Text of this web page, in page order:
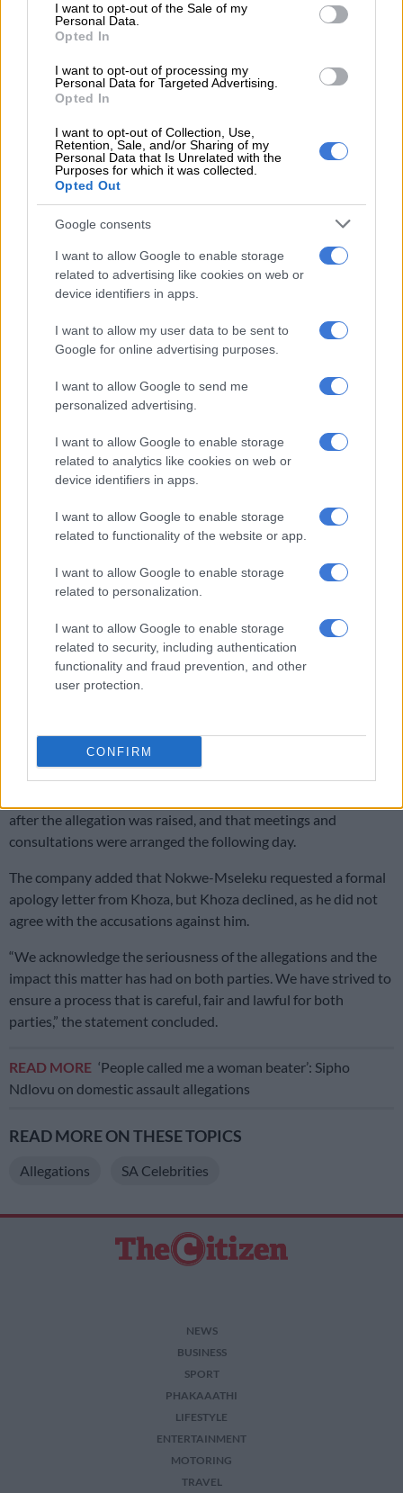
I want to opt-out of the Sale of my
Personal Data.
Opted In
I want to opt-out of processing my
Personal Data for Targeted Advertising.
Opted In
I want to opt-out of Collection, Use,
Retention, Sale, and/or Sharing of my
Personal Data that Is Unrelated with the
Purposes for which it was collected.
Opted Out
Google consents
I want to allow Google to enable storage
related to advertising like cookies on web or
device identifiers in apps.
I want to allow my user data to be sent to
Google for online advertising purposes.
I want to allow Google to send me
personalized advertising.
I want to allow Google to enable storage
related to analytics like cookies on web or
device identifiers in apps.
I want to allow Google to enable storage
related to functionality of the website or app.
I want to allow Google to enable storage
related to personalization.
I want to allow Google to enable storage
related to security, including authentication
functionality and fraud prevention, and other
user protection.
CONFIRM
We also believe that all allegations must be handled through a
fair, careful and lawful process for all parties concerned,” the
Bomb Productions said Nokwe-Mseleku’s concerns were
“immediately taken seriously” and that an extensive
consultation and investigation process was initiated
immediately after she reported the matter.
“The investigation concluded without sufficient evidence to
The production company said the nature of the scene had
been disclosed to cast members before filming and that
consent and comfort levels were confirmed multiple times
According to the statement, the scene in question “was not a
which both actors were fully clothed and no simulated sex was
required or requested.”
RELATED ARTICLES
Tourism & Hospitality
Inside Precious Kofi’s intimate California wedding
Bomb Productions said a safety officer was present during
rehearsals and filming, rather than an intimacy coach. The
company further stated that both actors had been informed
they could stop the scene or call for filming to pause if they felt
“There was no indication of anything untoward in any of the
rehearsals or during the filming,” the company said.
after the allegation was raised, and that meetings and
consultations were arranged the following day.
The company added that Nokwe-Mseleku requested a formal
apology letter from Khoza, but Khoza declined, as he did not
agree with the accusations against him.
“We acknowledge the seriousness of the allegations and the
impact this matter has had on both parties. We have strived to
ensure a process that is careful, fair and lawful for both
parties,” the statement concluded.
READ MORE ‘People called me a woman beater’: Sipho
Ndlovu on domestic assault allegations
READ MORE ON THESE TOPICS
Allegations SA Celebrities
NEWS
BUSINESS
SPORT
PHAKAAATHI
LIFESTYLE
ENTERTAINMENT
MOTORING
TRAVEL